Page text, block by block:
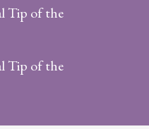
Tip of the
Tip of the